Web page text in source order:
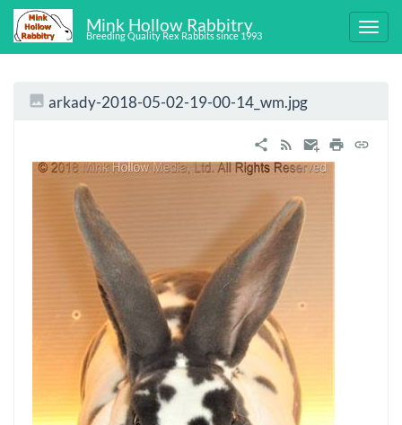
Mink Hollow Rabbitry
Breeding Quality Rex Rabbits since 1993
arkady-2018-05-02-19-00-14_wm.jpg